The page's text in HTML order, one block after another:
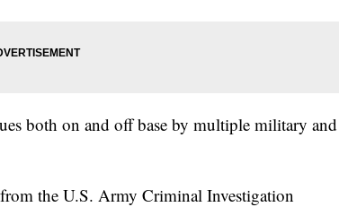
both on and off base by multiple military and
the U.S. Army Criminal Investigation